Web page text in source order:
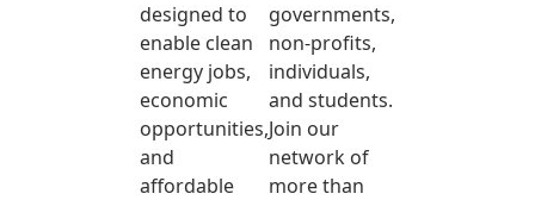
designed to
enable clean
energy jobs,
economic
opportunities,
and
affordable
governments,
non-profits,
individuals,
and students.
Join our
network of
more than